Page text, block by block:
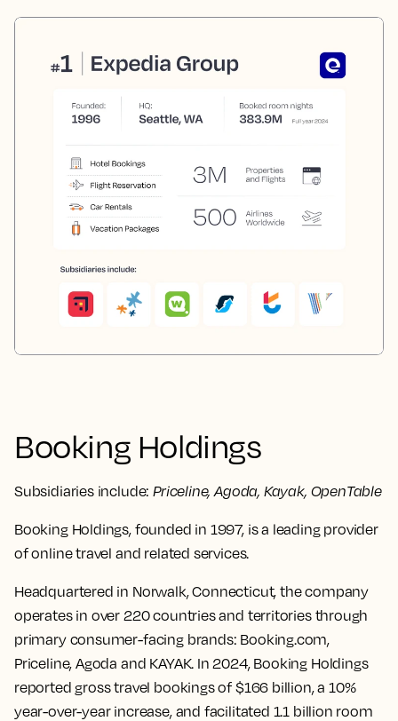
Booking Holdings
Subsidiaries include: Priceline, Agoda, Kayak, OpenTable
Booking Holdings, founded in 1997, is a leading provider
of online travel and related services.
Headquartered in Norwalk, Connecticut, the company
operates in over 220 countries and territories through
primary consumer-facing brands: Booking.com,
Priceline, Agoda and KAYAK. In 2024, Booking Holdings
reported gross travel bookings of $166 billion, a 10%
year-over-year increase, and facilitated 1.1 billion room